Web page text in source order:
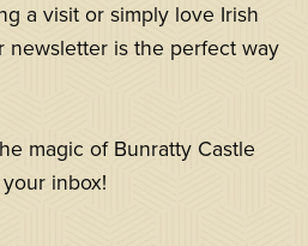
a visit or simply love Irish
newsletter is the perfect way
magic of Bunratty Castle
inbox!